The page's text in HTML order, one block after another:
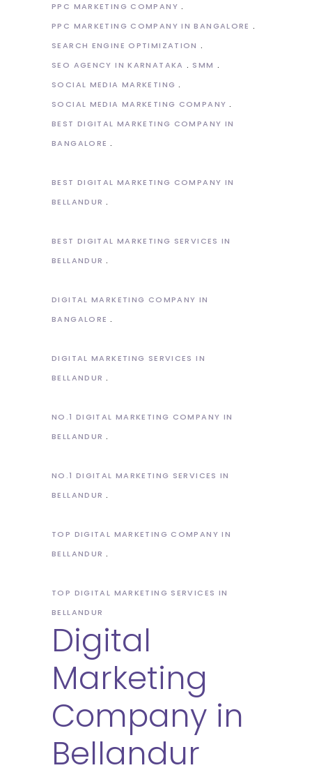
PPC MARKETING COMPANY
PPC MARKETING COMPANY IN BANGALORE
SEARCH ENGINE OPTIMIZATION
SEO AGENCY IN KARNATAKA
SMM
SOCIAL MEDIA MARKETING
SOCIAL MEDIA MARKETING COMPANY
BEST DIGITAL MARKETING COMPANY IN
BANGALORE
BEST DIGITAL MARKETING COMPANY IN
BELLANDUR
BEST DIGITAL MARKETING SERVICES IN
BELLANDUR
DIGITAL MARKETING COMPANY IN
BANGALORE
DIGITAL MARKETING SERVICES IN
BELLANDUR
NO.1 DIGITAL MARKETING COMPANY IN
BELLANDUR
NO.1 DIGITAL MARKETING SERVICES IN
BELLANDUR
TOP DIGITAL MARKETING COMPANY IN
BELLANDUR
TOP DIGITAL MARKETING SERVICES IN
BELLANDUR
Digital
Marketing
Company in
Bellandur